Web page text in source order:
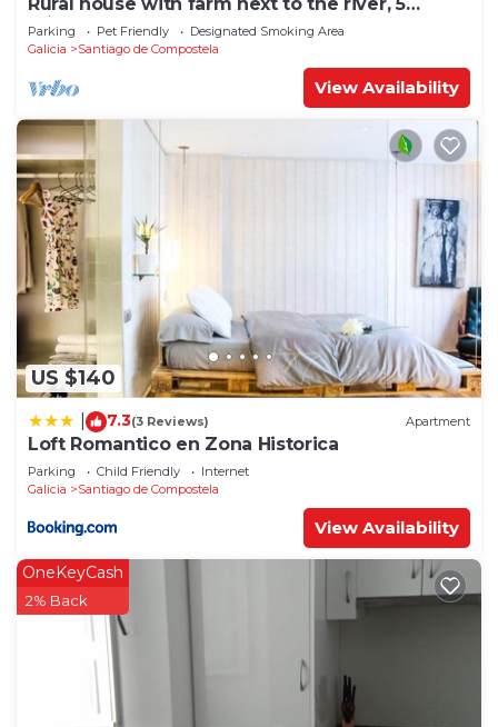
minutes from the Cathedral (pets allowed).
Parking Pet Friendly
Designated Smoking Area
Galicia
Santiago de Compostela
View Availability
US $140
7.3(3 Reviews) Apartment
Loft Romantico en Zona Historica
Parking Child Friendly
Internet
Galicia
Santiago de Compostela
View Availability
OneKeyCash
2% Back